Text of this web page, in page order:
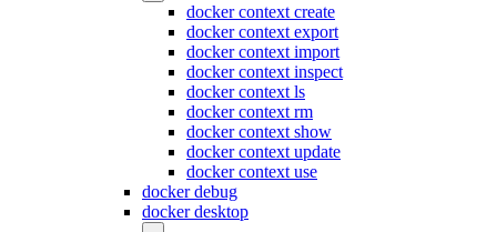
docker context create
docker context export
docker context import
docker context inspect
docker context ls
docker context rm
docker context show
docker context update
docker context use
docker debug
docker desktop